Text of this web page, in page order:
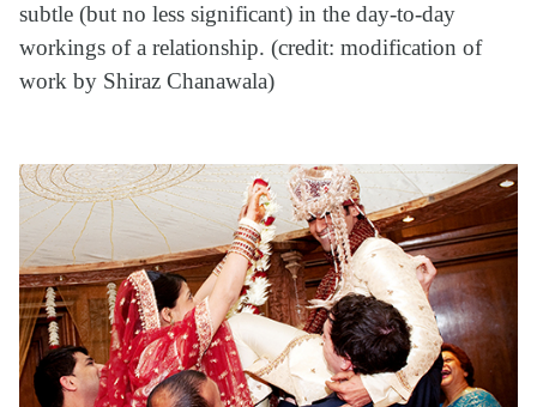
subtle (but no less significant) in the day-to-day
workings of a relationship. (credit: modification of
work by Shiraz Chanawala)